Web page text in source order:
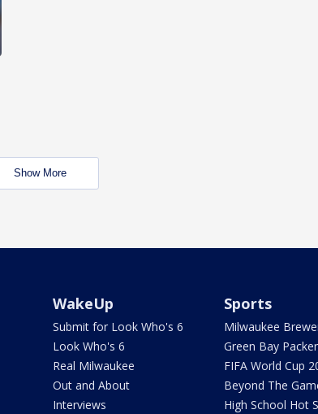
Show More
WakeUp
Submit for Look Who's 6
Look Who's 6
Real Milwaukee
Out and About
Interviews
Sports
Milwaukee
Green Bay
FIFA World Cup
Beyond The
High School Hot